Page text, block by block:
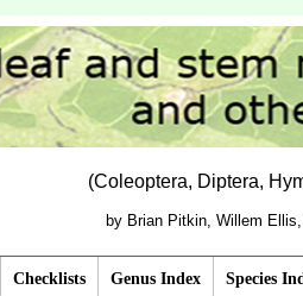
(Coleoptera, Diptera,
by Brian Pitkin, Willem
Checklists Genus Index Species